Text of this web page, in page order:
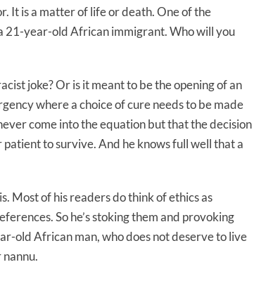
It is a matter of life or death. One of the
21-year-old African immigrant. Who will you
joke? Or is it meant to be the opening of an
where a choice of cure needs to be made
come into the equation but that the decision
to survive. And he knows full well that a
Most of his readers do think of ethics as
So he’s stoking them and provoking
old African man, who does not deserve to live